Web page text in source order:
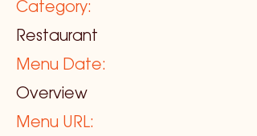
Category:
Restaurant
Menu Date:
Overview
Menu URL: